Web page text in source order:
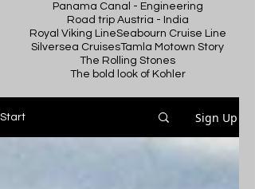
Panama Canal - Engineering
Road trip Austria - India
Royal Viking LineSeabourn Cruise Line
Silversea CruisesTamla Motown Story
The Rolling Stones
The bold look of Kohler
Start Sign Up